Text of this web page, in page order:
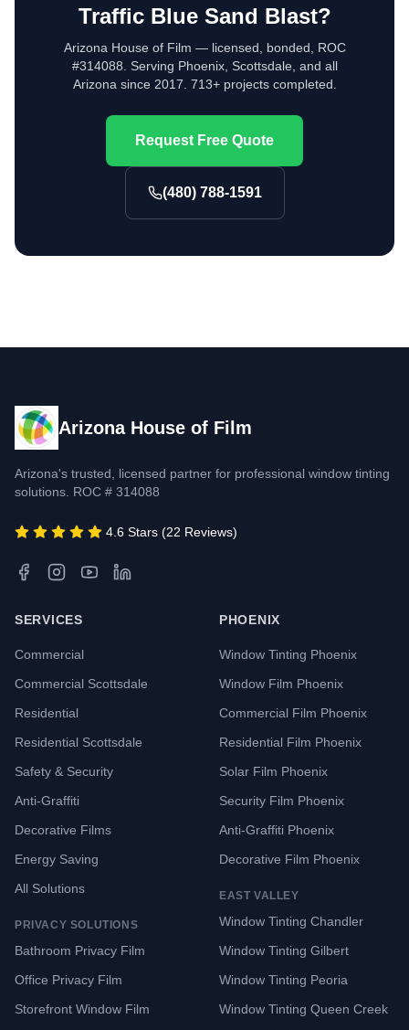
Traffic Blue Sand Blast?
Arizona House of Film — licensed, bonded, ROC
#314088. Serving Phoenix, Scottsdale, and all
Arizona since 2017. 713+ projects completed.
Request Free Quote
(480) 788-1591
Arizona House of Film
Arizona's trusted, licensed partner for professional window tinting
solutions. ROC # 314088
4.6 Stars (22 Reviews)
SERVICES
Commercial
Commercial Scottsdale
Residential
Residential Scottsdale
Safety & Security
Anti-Graffiti
Decorative Films
Energy Saving
All Solutions
PRIVACY SOLUTIONS
Bathroom Privacy Film
Office Privacy Film
Storefront Window Film
PHOENIX
Window Tinting Phoenix
Window Film Phoenix
Commercial Film Phoenix
Residential Film Phoenix
Solar Film Phoenix
Security Film Phoenix
Anti-Graffiti Phoenix
Decorative Film Phoenix
EAST VALLEY
Window Tinting Chandler
Window Tinting Gilbert
Window Tinting Peoria
Window Tinting Queen Creek